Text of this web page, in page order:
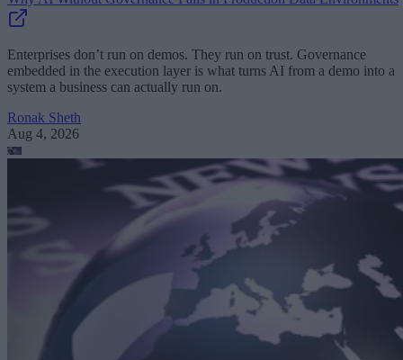
Enterprises don’t run on demos. They run on trust. Governance
embedded in the execution layer is what turns AI from a demo into a
system a business can actually run on.
Ronak Sheth
Aug 4, 2026